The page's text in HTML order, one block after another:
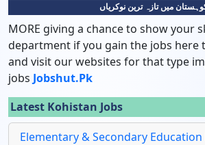
میں تازہ ترین نوکریاں
MORE giving a chance to show your
department if you gain the jobs here
and visit our websites for that type
jobs Jobshut.pk
Latest Kohistan Jobs
Elementary & Secondary